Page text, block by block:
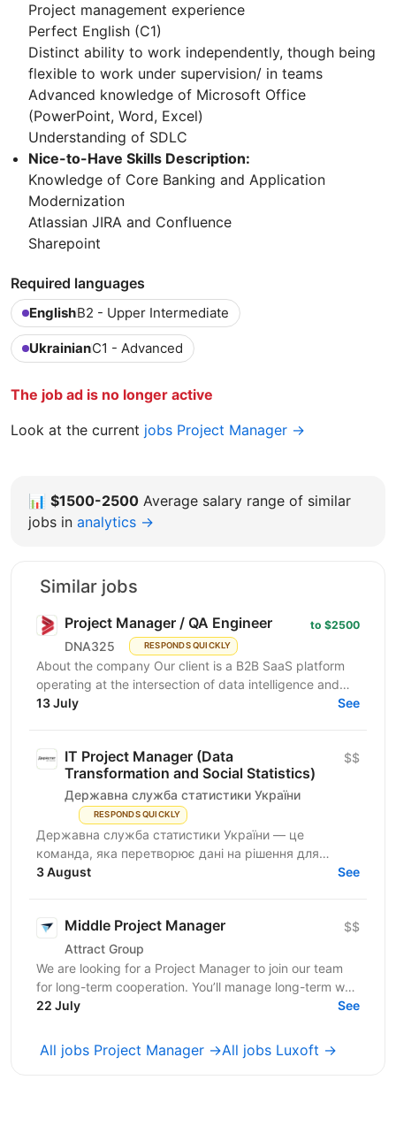
Project management experience
Perfect English (C1)
Distinct ability to work independently, though being
flexible to work under supervision/ in teams
Advanced knowledge of Microsoft Office
(PowerPoint, Word, Excel)
Understanding of SDLC
Nice-to-Have Skills Description:
Knowledge of Core Banking and Application
Modernization
Atlassian JIRA and Confluence
Sharepoint
Required languages
EnglishB2 - Upper Intermediate
UkrainianC1 - Advanced
The job ad is no longer active
Look at the current jobs Project Manager →
📊 $1500-2500 Average salary range of similar
jobs in analytics →
Similar jobs
Project Manager / QA Engineer
DNA325 RESPONDS QUICKLY
to $2500
About the company Our client is a B2B SaaS platform
operating at the intersection of data intelligence and
LinkedIn advertising. The product is in active...
13 July See
IT Project Manager (Data
Transformation and Social Statistics)
Державна служба статистики України
RESPONDS QUICKLY
$$
Державна служба статистики України — це
команда, яка перетворює дані на рішення для
розвитку країни. Ми перебуваємо у процесі
3 August See
Middle Project Manager
Attract Group
$$
We are looking for a Project Manager to join our team
for long-term cooperation. You’ll manage long-term web
and mobile development projects for...
22 July See
All jobs Project Manager →All jobs Luxoft →